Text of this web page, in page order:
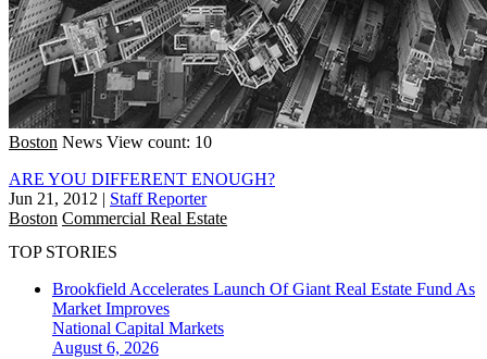
Boston News View count: 10
ARE YOU DIFFERENT ENOUGH?
Jun 21, 2012 | Staff Reporter
Boston Commercial Real Estate
TOP STORIES
Brookfield Accelerates Launch Of Giant Real Estate Fund As
Market Improves
National Capital Markets
August 6, 2026